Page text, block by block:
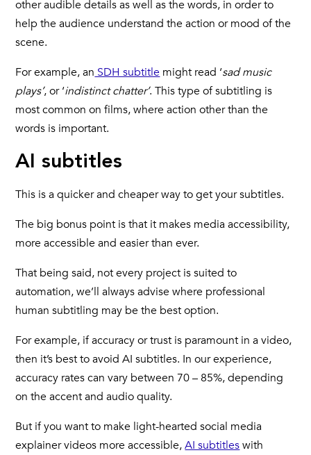
other audible details as well as the words, in order to
help the audience understand the action or mood of the
scene.
For example, an SDH subtitle might read ‘sad music
plays’, or ‘indistinct chatter’. This type of subtitling is
most common on films, where action other than the
words is important.
AI subtitles
This is a quicker and cheaper way to get your subtitles.
The big bonus point is that it makes media accessibility,
more accessible and easier than ever.
That being said, not every project is suited to
automation, we’ll always advise where professional
human subtitling may be the best option.
For example, if accuracy or trust is paramount in a video,
then it’s best to avoid AI subtitles. In our experience,
accuracy rates can vary between 70 – 85%, depending
on the accent and audio quality.
But if you want to make light-hearted social media
explainer videos more accessible,AI subtitleswith